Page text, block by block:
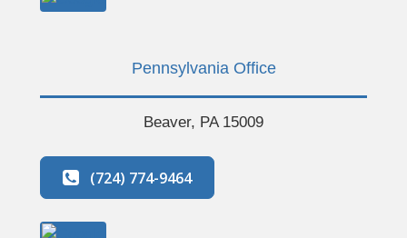
Pennsylvania Office
Beaver, PA 15009
(724) 774-9464